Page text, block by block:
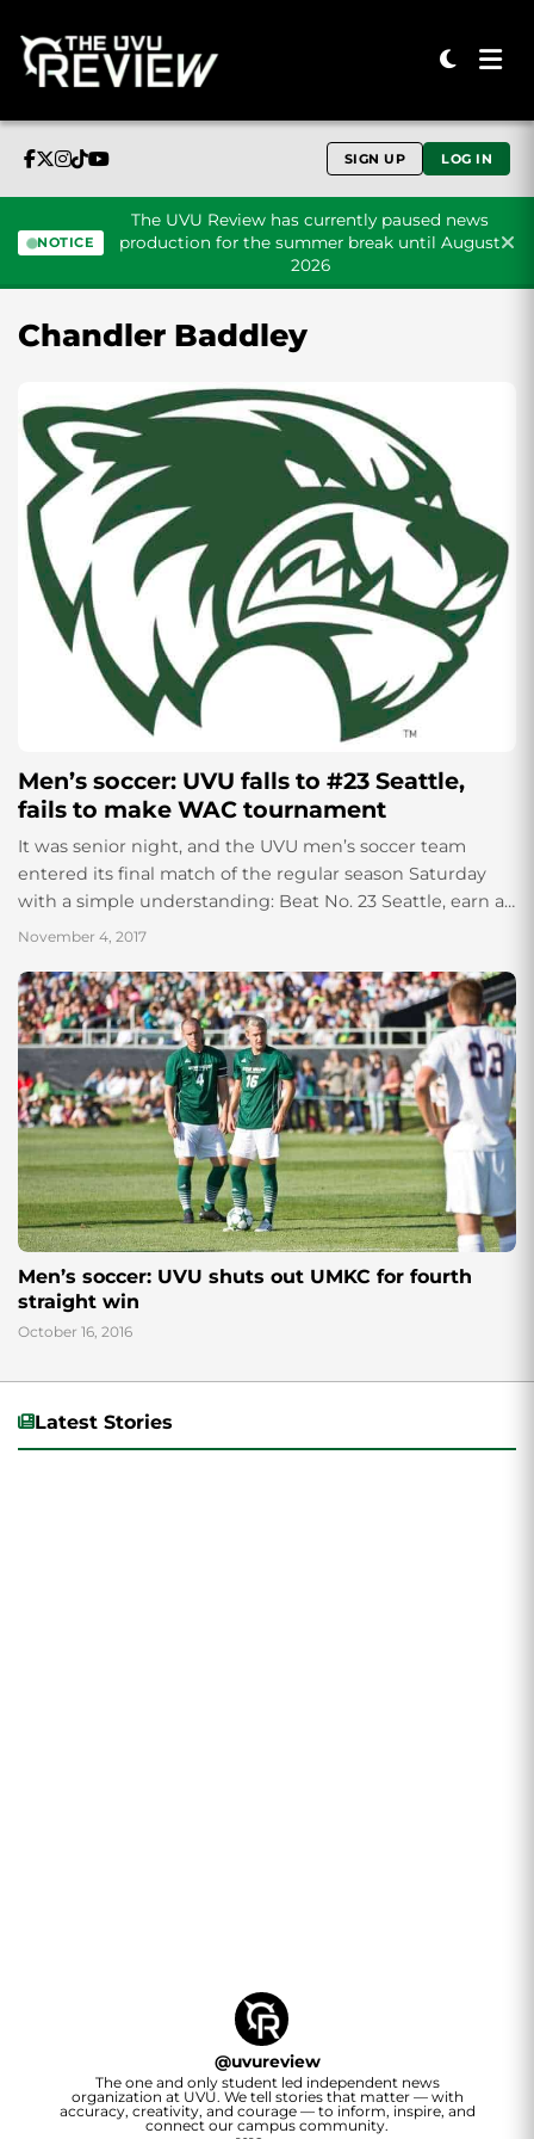
SIGN UP LOG IN
NOTICE
The UVU Review has currently paused news
production for the summer break until August
2026
Chandler Baddley
Men’s soccer: UVU falls to #23 Seattle,
fails to make WAC tournament
It was senior night, and the UVU men’s soccer team
entered its final match of the regular season Saturday
with a simple understanding: Beat No. 23 Seattle, earn a
spot...
November 4, 2017
Men’s soccer: UVU shuts out UMKC for fourth
straight win
October 16, 2016
Latest Stories
@uvureview
The one and only student led independent news
organization at UVU. We tell stories that matter — with
accuracy, creativity, and courage — to inform, inspire, and
connect our campus community.